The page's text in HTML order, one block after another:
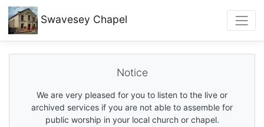
Swavesey Chapel
Notice
We are very pleased for you to listen to the live or
archived services if you are not able to assemble for
public worship in your local church or chapel.